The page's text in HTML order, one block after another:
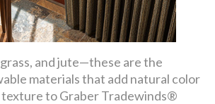
and jute—these are the
materials that add natural color
texture to Graber Tradewinds®